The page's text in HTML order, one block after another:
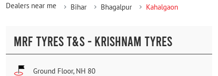
Dealers near me Bihar Bhagalpur Kahalgaon
MRF TYRES T&S - KRISHNAM TYRES
Ground Floor, NH 80